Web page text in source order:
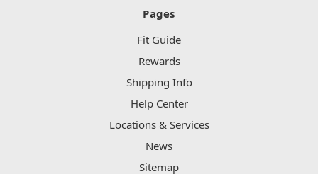
Pages
Fit Guide
Rewards
Shipping Info
Help Center
Locations & Services
News
Sitemap